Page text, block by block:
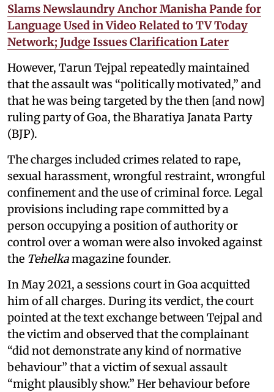
Slams Newslaundry Anchor Manisha Pande for
Language Used in Video Related to TV Today
Network; Judge Issues Clarification Later
However, Tarun Tejpal repeatedly maintained
that the assault was “politically motivated,” and
that he was being targeted by the then [and now]
ruling party of Goa, the Bharatiya Janata Party
(BJP).
The charges included crimes related to rape,
sexual harassment, wrongful restraint, wrongful
confinement and the use of criminal force. Legal
provisions including rape committed by a
person occupying a position of authority or
control over a woman were also invoked against
the Tehelkamagazine founder.
In May 2021, a sessions court in Goa acquitted
him of all charges. During its verdict, the court
pointed at the text exchange between Tejpal and
the victim and observed that the complainant
“did not demonstrate any kind of normative
behaviour” that a victim of sexual assault
“might plausibly show.” Her behaviour before